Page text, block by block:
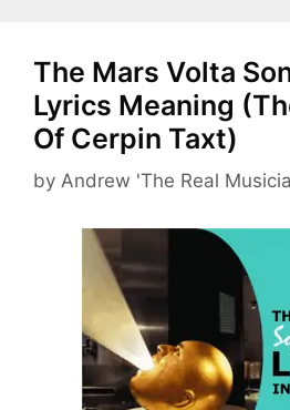
The Mars Volta
Lyrics Meaning
Of Cerpin Taxt)
by Andrew 'The Real